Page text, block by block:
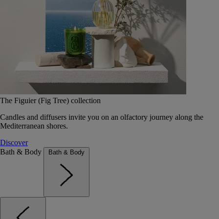
The Figuier (Fig Tree) collection
Candles and diffusers invite you on an olfactory journey along the
Mediterranean shores.
Discover
Bath & Body
Bath & Body